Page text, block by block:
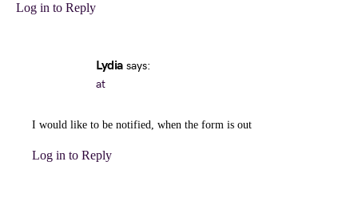
Log in to Reply
Lydia says:
at
I would like to be notified, when the form is out
Log in to Reply